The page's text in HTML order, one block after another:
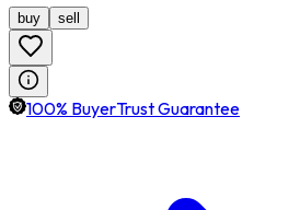
buy sell
100% BuyerTrust Guarantee